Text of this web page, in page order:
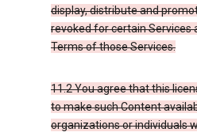
display, distribute and
revoked for certain Services
Terms of those Services.
11.2 You agree that this
to make such Content
organizations or individuals